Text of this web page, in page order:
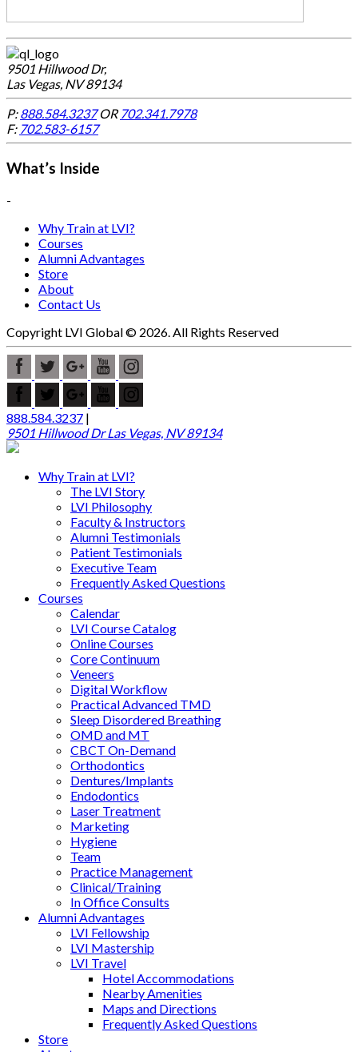
9501 Hillwood Dr,
Las Vegas, NV 89134
P:888.584.3237OR 702.341.7978
F: 702.583-6157
What’s Inside
-
Why Train at LVI?
Courses
Alumni Advantages
Store
About
Contact Us
Copyright LVI Global © 2026. All Rights Reserved
888.584.3237 |
9501 Hillwood Dr Las Vegas, NV 89134
Why Train at LVI?
The LVI Story
LVI Philosophy
Faculty & Instructors
Alumni Testimonials
Patient Testimonials
Executive Team
Frequently Asked Questions
Courses
Calendar
LVI Course Catalog
Online Courses
Core Continuum
Veneers
Digital Workflow
Practical Advanced TMD
Sleep Disordered Breathing
OMD and MT
CBCT On-Demand
Orthodontics
Dentures/Implants
Endodontics
Laser Treatment
Marketing
Hygiene
Team
Practice Management
Clinical/Training
In Office Consults
Alumni Advantages
LVI Fellowship
LVI Mastership
LVI Travel
Hotel Accommodations
Nearby Amenities
Maps and Directions
Frequently Asked Questions
Store